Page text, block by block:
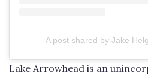
A post shared by Jake
Lake Arrowhead is an